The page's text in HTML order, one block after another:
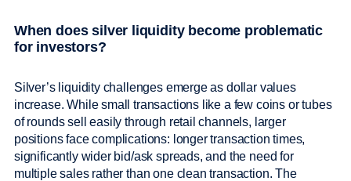
When does silver liquidity become problematic
for investors?
Silver’s liquidity challenges emerge as dollar values
increase. While small transactions like a few coins or tubes
of rounds sell easily through retail channels, larger
positions face complications: longer transaction times,
significantly wider bid/ask spreads, and the need for
multiple sales rather than one clean transaction. The